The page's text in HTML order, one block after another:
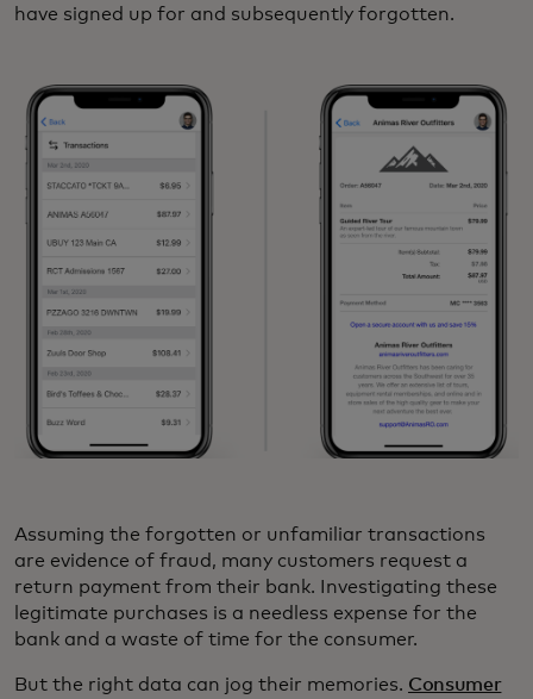
have signed up for and subsequently forgotten.
Assuming the forgotten or unfamiliar transactions
are evidence of fraud, many customers request a
return payment from their bank. Investigating these
legitimate purchases is a needless expense for the
bank and a waste of time for the consumer.
But the right data can jog their memories. Consumer